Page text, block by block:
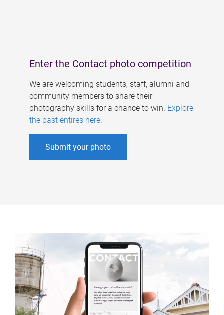
Enter the Contact photo competition
We are welcoming students, staff, alumni and
community members to share their
photography skills for a chance to win. Explore
the past entires here.
Submit your photo